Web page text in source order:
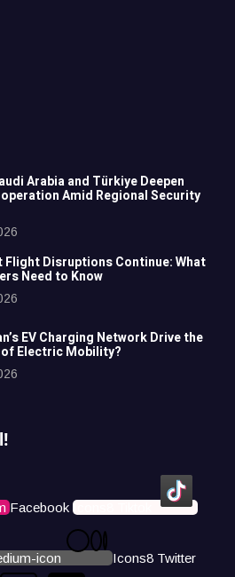
Arabia and Türkiye Deepen
Amid Regional Security
Flight Disruptions Continue: What
Need to Know
EV Charging Network Drive the
of Electric Mobility?
Facebook Icons8 Tiktok
icon Icons8 Twitter